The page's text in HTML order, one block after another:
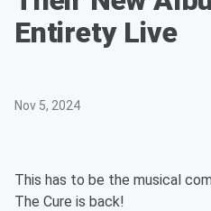
Entirety Live
Nov 5, 2024
This has to be the musical
The Cure is back!